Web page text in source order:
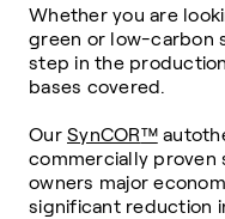
Whether you are
green or low-carbon
step in the
bases covered.
Our SynCOR™
commercially proven
owners major
significant reduction